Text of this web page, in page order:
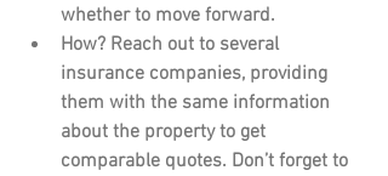
whether to move forward.
How? Reach out to several
insurance companies, providing
them with the same information
about the property to get
comparable quotes. Don’t forget to